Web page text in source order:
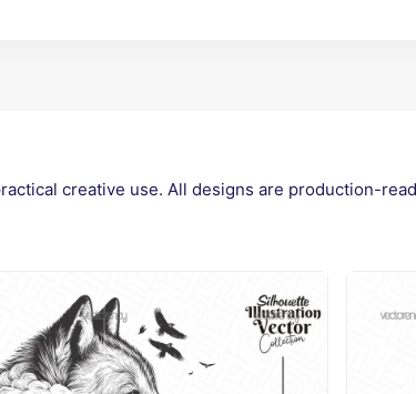
creative use. All designs are production-